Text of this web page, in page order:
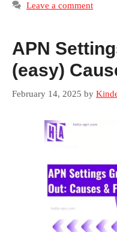
Leave a comment
APN
(easy)
February 14, 2025 by